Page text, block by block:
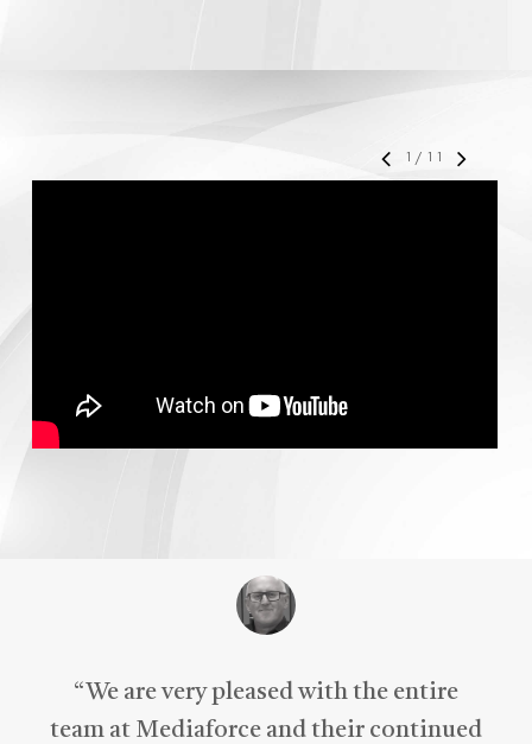
1 / 11
“We are very pleased with the entire
team at Mediaforce and their continued